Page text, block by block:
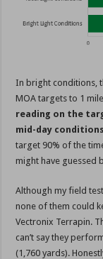
In bright conditions,
MOA targets to 1
reading on the
mid-day
target 90% of the
might have guessed
Although my field
none of them could
Vectronix Terrapin.
can’t say they
(1,760 yards).